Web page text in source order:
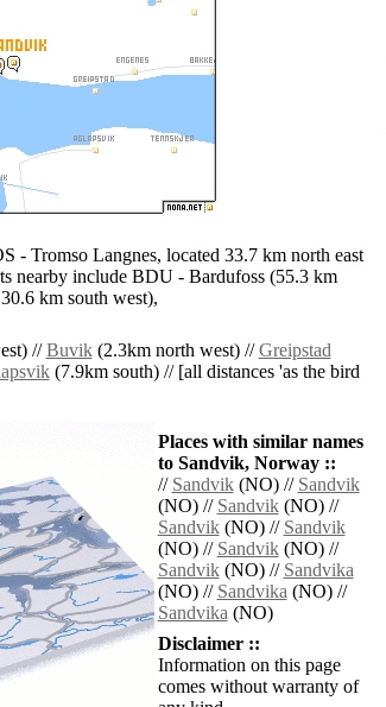
- Tromso Langnes, located 33.7 km north east
nearby include BDU - Bardufoss (55.3 km
km south west),
//Buvik(2.3km north west) //Greipstad
(7.9km south) // [all distances 'as the bird
Places with similar names
to Sandvik, Norway ::
// Sandvik(NO) // Sandvik
(NO) // Sandvik(NO) //
Sandvik(NO) // Sandvik
(NO) // Sandvik(NO) //
Sandvik(NO) // Sandvika
(NO) // Sandvika(NO) //
Sandvika(NO)
Disclaimer ::
Information on this page
comes without warranty of